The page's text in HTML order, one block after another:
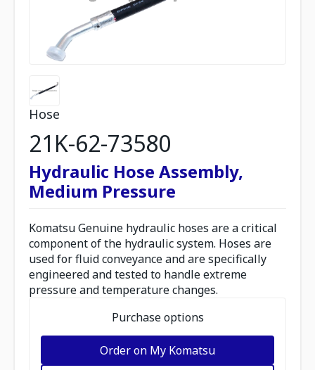
Hose
21K-62-73580
Hydraulic Hose Assembly,
Medium Pressure
Komatsu Genuine hydraulic hoses are a critical
component of the hydraulic system. Hoses are
used for fluid conveyance and are specifically
engineered and tested to handle extreme
pressure and temperature changes.
Purchase options
Order on My Komatsu